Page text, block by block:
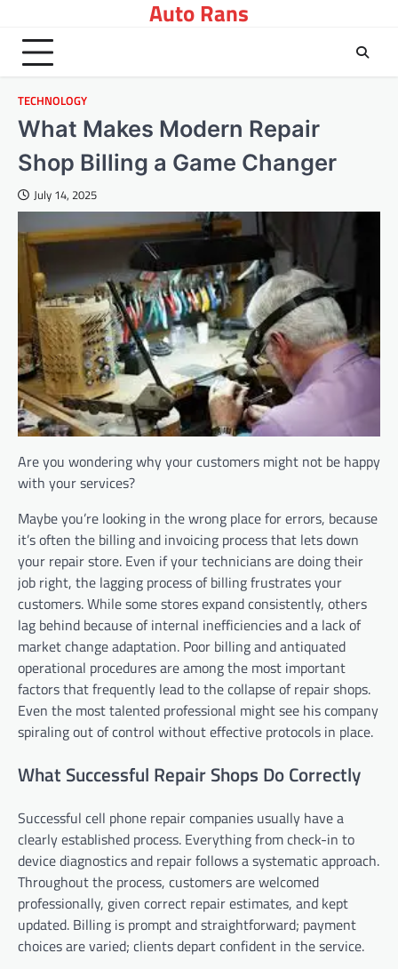
content
Auto Rans
TECHNOLOGY
What Makes Modern Repair
Shop Billing a Game Changer
July 14, 2025
Are you wondering why your customers might not be happy
with your services?
Maybe you’re looking in the wrong place for errors, because
it’s often the billing and invoicing process that lets down
your repair store. Even if your technicians are doing their
job right, the lagging process of billing frustrates your
customers. While some stores expand consistently, others
lag behind because of internal inefficiencies and a lack of
market change adaptation. Poor billing and antiquated
operational procedures are among the most important
factors that frequently lead to the collapse of repair shops.
Even the most talented professional might see his company
spiraling out of control without effective protocols in place.
What Successful Repair Shops Do Correctly
Successful cell phone repair companies usually have a
clearly established process. Everything from check-in to
device diagnostics and repair follows a systematic approach.
Throughout the process, customers are welcomed
professionally, given correct repair estimates, and kept
updated. Billing is prompt and straightforward; payment
choices are varied; clients depart confident in the service.